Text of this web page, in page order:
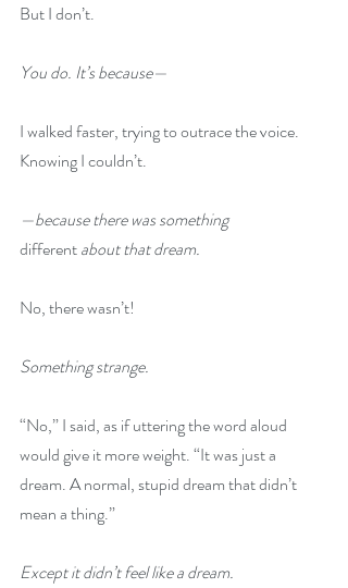
But I don’t.
You do. It’s because—
I walked faster, trying to outrace the voice.
Knowing I couldn’t.
—because there was something
different about that dream.
No, there wasn’t!
Something strange.
“No,” I said, as if uttering the word aloud
would give it more weight. “It was just a
dream. A normal, stupid dream that didn’t
mean a thing.”
Except it didn’t feel like a dream.